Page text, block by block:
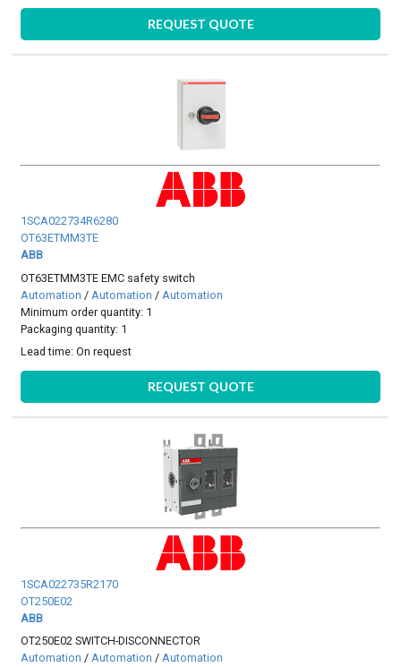
REQUEST QUOTE
1SCA022734R6280
OT63ETMM3TE
ABB
OT63ETMM3TE EMC safety switch
Automation / Automation / Automation
Minimum order quantity: 1
Packaging quantity: 1
Lead time:On request
REQUEST QUOTE
1SCA022735R2170
OT250E02
ABB
OT250E02 SWITCH-DISCONNECTOR
Automation /Automation /Automation